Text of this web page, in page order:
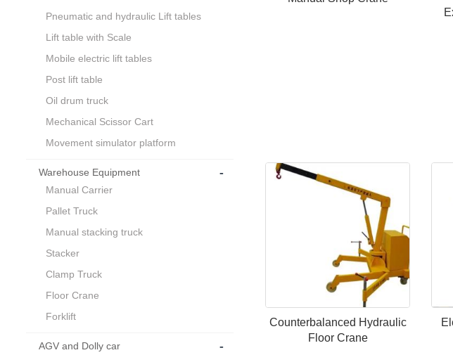
Counterbalanced Hydraulic
Floor Crane
Pneumatic and hydraulic Lift tables
Lift table with Scale
Mobile electric lift tables
Post lift table
Oil drum truck
Mechanical Scissor Cart
Movement simulator platform
Warehouse Equipment -
Manual Carrier
Pallet Truck
Manual stacking truck
Stacker
Clamp Truck
Floor Crane
Forklift
AGV and Dolly car -